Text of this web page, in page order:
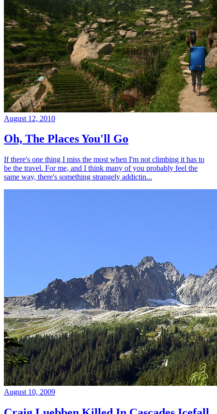
August 12, 2010
Oh, The Places You'll Go
If there's one thing I miss the most when I'm not climbing it has to
be the travel. For me, and I think many of you probably feel the
same way, there's something strangely addictin...
August 10, 2009